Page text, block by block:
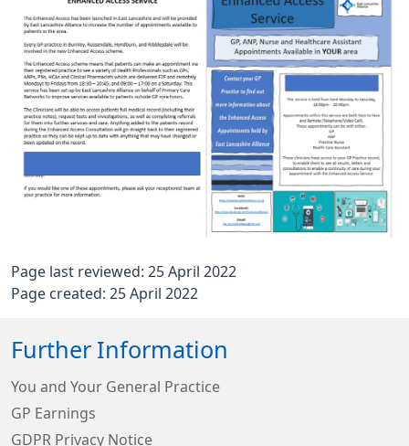
Page last reviewed: 25 April 2022
Page created: 25 April 2022
Further Information
You and Your General Practice
GP Earnings
GDPR Privacy Notice